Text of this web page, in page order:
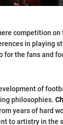
competition
in playing
for the fans and
of
philosophies.
years of hard
to artistry in the